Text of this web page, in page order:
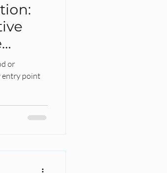
or
entry point